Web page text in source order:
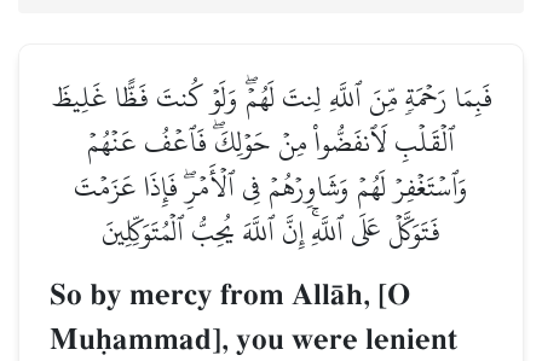
فَبِمَا رَحۡمَةٖ مِّنَ ٱللَّهِ لِنتَ لَهُمۡۖ وَلَوۡ كُنتَ فَظًّا غَلِيظَ
ٱلۡقَلۡبِ لَٱنفَضُّواْ مِنۡ حَوۡلِكَۖ فَٱعۡفُ عَنۡهُمۡ
وَٱسۡتَغۡفِرۡ لَهُمۡ وَشَاوِرۡهُمۡ فِي ٱلۡأَمۡرِۖ فَإِذَا عَزَمۡتَ
فَتَوَكَّلۡ عَلَى ٱللَّهِۚ إِنَّ ٱللَّهَ يُحِبُّ ٱلۡمُتَوَكِّلِينَ
So by mercy from AllŒh, [O
Muúammad], you were lenient